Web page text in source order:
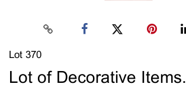
Lot 370
Lot of Decorative Items.